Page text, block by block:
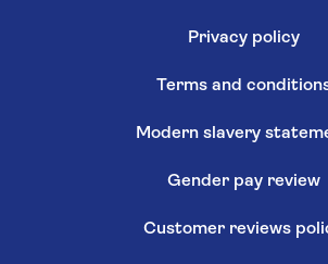
Privacy policy
Terms and
Modern slavery
Gender pay review
Customer reviews